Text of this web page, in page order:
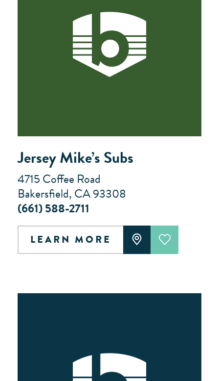
Jersey Mike’s Subs
4715 Coffee Road
Bakersfield, CA 93308
(661) 588-2711
LEARN MORE